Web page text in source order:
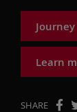
Learn
SHARE